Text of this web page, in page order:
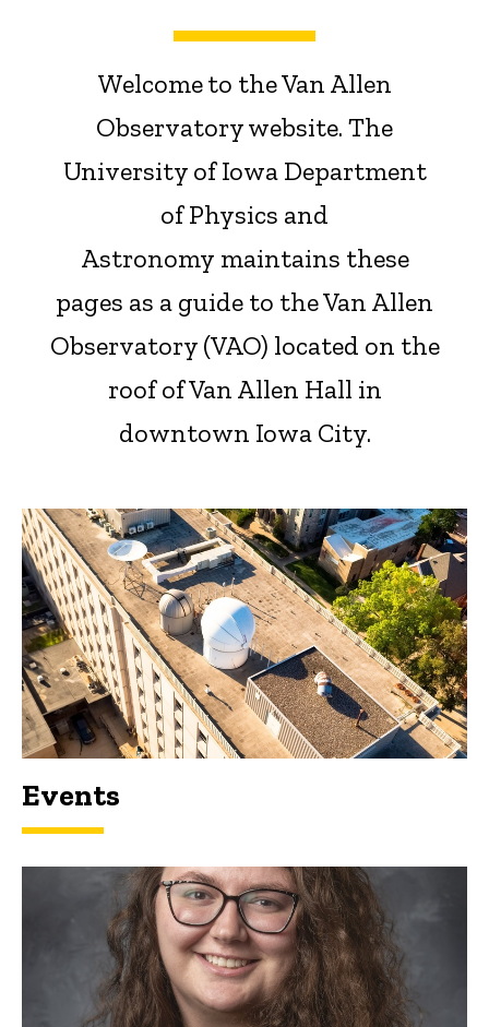
Welcometo the Van Allen
Observatory website. The
University of Iowa Department
of Physics and
Astronomy maintains these
pages as a guide to the Van Allen
Observatory (VAO) located on the
roof of Van Allen Hall in
downtown Iowa City.
Events